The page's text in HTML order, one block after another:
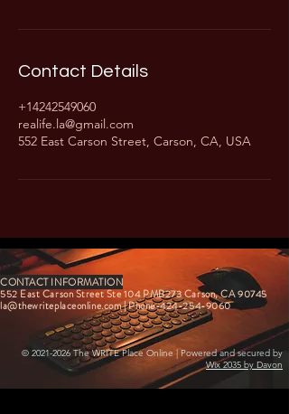
Contact Details
+14242549060
realife.la@gmail.com
552 East Carson Street, Carson, CA, USA
CONTACT INFORMATION
552 East Carson Street Ste 104 PMB273 Carson, CA 90745
la@thewriteplaceonline.com| Phone-424-254-9060
© 2021-2026The WRITE Place Online | Powered and secured by
Wix 2035 by Davon